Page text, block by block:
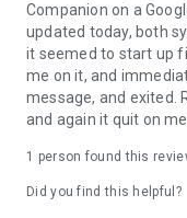
Companion on a
updated today, both
it seemed to start up
me on it, and
message, and exited.
and again it quit on me.
1 person found this
Did you find this helpful?